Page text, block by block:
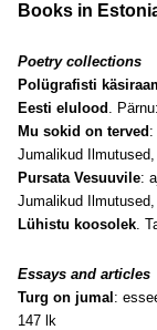
Books in
Poetry collections
Polügrafisti
Eesti elulood .
Mu sokid on terved :
Jumalikud
Pursata Vesuuvile:
Jumalikud
Lühistu koosolek.
Essays and articles
Turg on jumal :
147 lk